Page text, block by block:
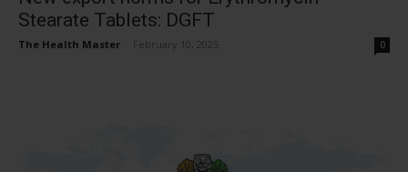
Stearate Tablets: DGFT
The Health Master February 10, 2025 0